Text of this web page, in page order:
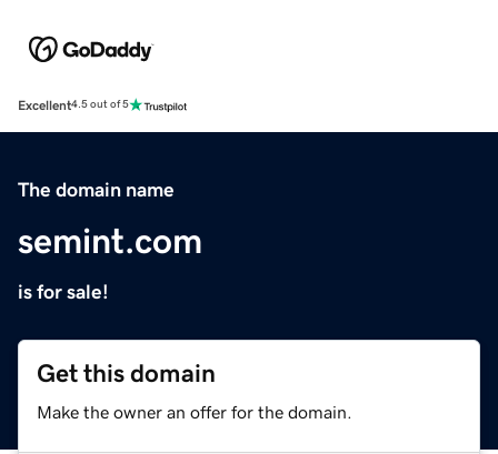
Excellent4.5 out of 5
The domain name
semint.com
is for sale!
Get this domain
Make the owner an offer for the domain.